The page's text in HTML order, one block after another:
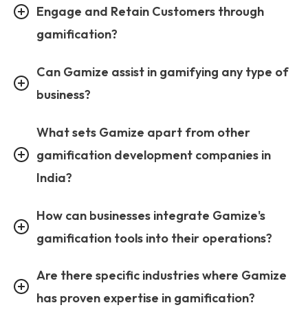
Engage and Retain Customers through
gamification?
Can Gamize assist in gamifying any type of
business?
What sets Gamize apart from other
gamification development companies in
India?
How can businesses integrate Gamize's
gamification tools into their operations?
Are there specific industries where Gamize
has proven expertise in gamification?